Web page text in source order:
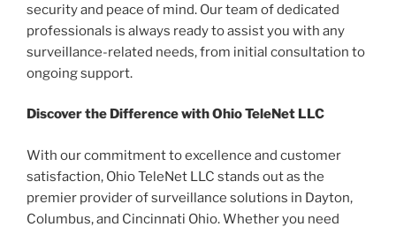
security and peace of mind. Our team of dedicated
professionals is always ready to assist you with any
surveillance-related needs, from initial consultation to
ongoing support.
Discover the Difference with Ohio TeleNet LLC
With our commitment to excellence and customer
satisfaction, Ohio TeleNet LLC stands out as the
premier provider of surveillance solutions in Dayton,
Columbus, and Cincinnati Ohio. Whether you need